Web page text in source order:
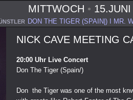
MITTWOCH •
DON THE TIGER (SPAIN|) I MR.
NICK CAVE MEETING
20:00 Uhr Live Concert
Don The Tiger (Spain/)
Don the Tiger was one of the most